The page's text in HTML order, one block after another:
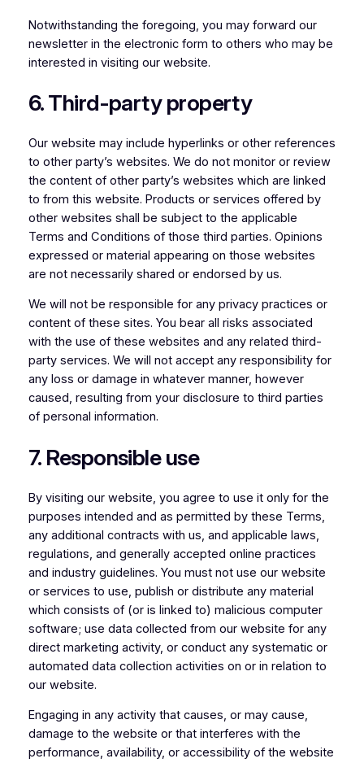
Notwithstanding the foregoing, you may forward our
newsletter in the electronic form to others who may be
interested in visiting our website.
6. Third-party property
Our website may include hyperlinks or other references
to other party’s websites. We do not monitor or review
the content of other party’s websites which are linked
to from this website. Products or services offered by
other websites shall be subject to the applicable
Terms and Conditions of those third parties. Opinions
expressed or material appearing on those websites
are not necessarily shared or endorsed by us.
We will not be responsible for any privacy practices or
content of these sites. You bear all risks associated
with the use of these websites and any related third-
party services. We will not accept any responsibility for
any loss or damage in whatever manner, however
caused, resulting from your disclosure to third parties
of personal information.
7. Responsible use
By visiting our website, you agree to use it only for the
purposes intended and as permitted by these Terms,
any additional contracts with us, and applicable laws,
regulations, and generally accepted online practices
and industry guidelines. You must not use our website
or services to use, publish or distribute any material
which consists of (or is linked to) malicious computer
software; use data collected from our website for any
direct marketing activity, or conduct any systematic or
automated data collection activities on or in relation to
our website.
Engaging in any activity that causes, or may cause,
damage to the website or that interferes with the
performance, availability, or accessibility of the website